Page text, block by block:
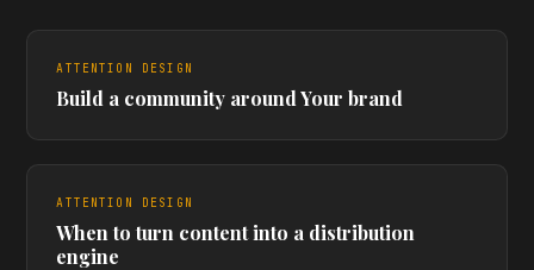
ATTENTION DESIGN
Build a community around Your brand
ATTENTION DESIGN
When to turn content into a distribution
engine